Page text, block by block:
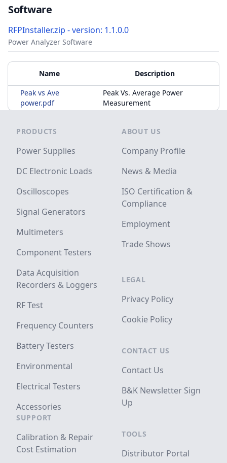
Software
RFPInstaller.zip - version: 1.1.0.0
Power Analyzer Software
Accessories
Additional Materials
Name
Description
Peak vs Ave
power.pdf
Peak Vs. Average Power
Measurement
PRODUCTS
Power Supplies
DC Electronic Loads
Oscilloscopes
Signal Generators
Multimeters
Component Testers
Data Acquisition
Recorders & Loggers
RF Test
Frequency Counters
Battery Testers
Environmental
Electrical Testers
Accessories
SUPPORT
Calibration & Repair
Cost Estimation
ABOUT US
Company Profile
News & Media
ISO Certification &
Compliance
Employment
Trade Shows
LEGAL
Privacy Policy
Cookie Policy
CONTACT US
Contact Us
B&K Newsletter Sign
Up
TOOLS
Distributor Portal